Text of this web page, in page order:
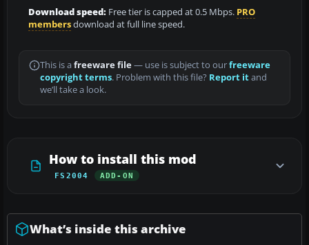
Download speed: Free tier is capped at 0.5 Mbps. PRO
membersdownload at full line speed.
This is a freeware file— use is subject to ourfreeware
copyright terms. Problem with this file? Report itand
we’ll take a look.
How to install this mod
FS2004 ADD-ON
What’s inside this archive